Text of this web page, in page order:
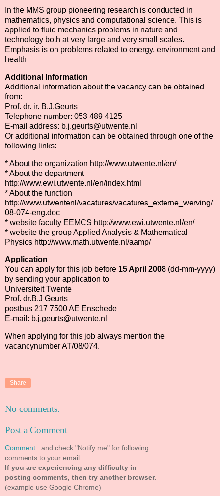
In the MMS group pioneering research is conducted in
mathematics, physics and computational science. This is
applied to fluid mechanics problems in nature and
technology both at very large and very small scales.
Emphasis is on problems related to energy, environment and
health
Additional Information
Additional information about the vacancy can be obtained
from:
Prof. dr. ir. B.J.Geurts
Telephone number: 053 489 4125
E-mail address: b.j.geurts@utwente.nl
Or additional information can be obtained through one of the
following links:
* About the organization http://www.utwente.nl/en/
* About the department
http://www.ewi.utwente.nl/en/index.html
* About the function
http://www.utwentenl/vacatures/vacatures_externe_werving/
08-074-eng.doc
* website faculty EEMCS http://www.ewi.utwente.nl/en/
* website the group Applied Analysis & Mathematical
Physics http://www.math.utwente.nl/aamp/
Application
You can apply for this job before 15 April 2008 (dd-mm-yyyy)
by sending your application to:
Universiteit Twente
Prof. dr.B.J Geurts
postbus 217 7500 AE Enschede
E-mail: b.j.geurts@utwente.nl
When applying for this job always mention the
vacancynumber AT/08/074.
Share
No comments:
Post a Comment
Comment..
and check "Notify me" for following
comments to your email.
If you are experiencing any difficulty in
posting comments, then try another browser.
(example use Google Chrome)